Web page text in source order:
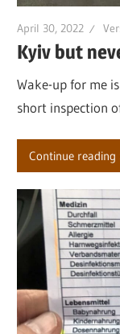
April 30, 2022
Kyiv but
Wake-up for me
short inspection
Continue reading